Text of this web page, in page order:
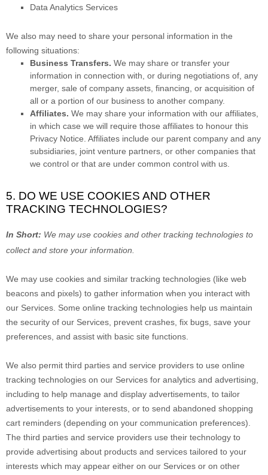
Data Analytics Services
We also may need to share your personal information in the
following situations:
Business Transfers. We may share or transfer your
information in connection with, or during negotiations of, any
merger, sale of company assets, financing, or acquisition of
all or a portion of our business to another company.
Affiliates. We may share your information with our affiliates,
in which case we will require those affiliates to honour this
Privacy Notice. Affiliates include our parent company and any
subsidiaries, joint venture partners, or other companies that
we control or that are under common control with us.
5. DO WE USE COOKIES AND OTHER
TRACKING TECHNOLOGIES?
In Short: We may use cookies and other tracking technologies to
collect and store your information.
We may use cookies and similar tracking technologies (like web
beacons and pixels) to gather information when you interact with
our Services. Some online tracking technologies help us maintain
the security of our Services , prevent crashes, fix bugs, save your
preferences, and assist with basic site functions.
We also permit third parties and service providers to use online
tracking technologies on our Services for analytics and advertising,
including to help manage and display advertisements, to tailor
advertisements to your interests, or to send abandoned shopping
cart reminders (depending on your communication preferences).
The third parties and service providers use their technology to
provide advertising about products and services tailored to your
interests which may appear either on our Services or on other